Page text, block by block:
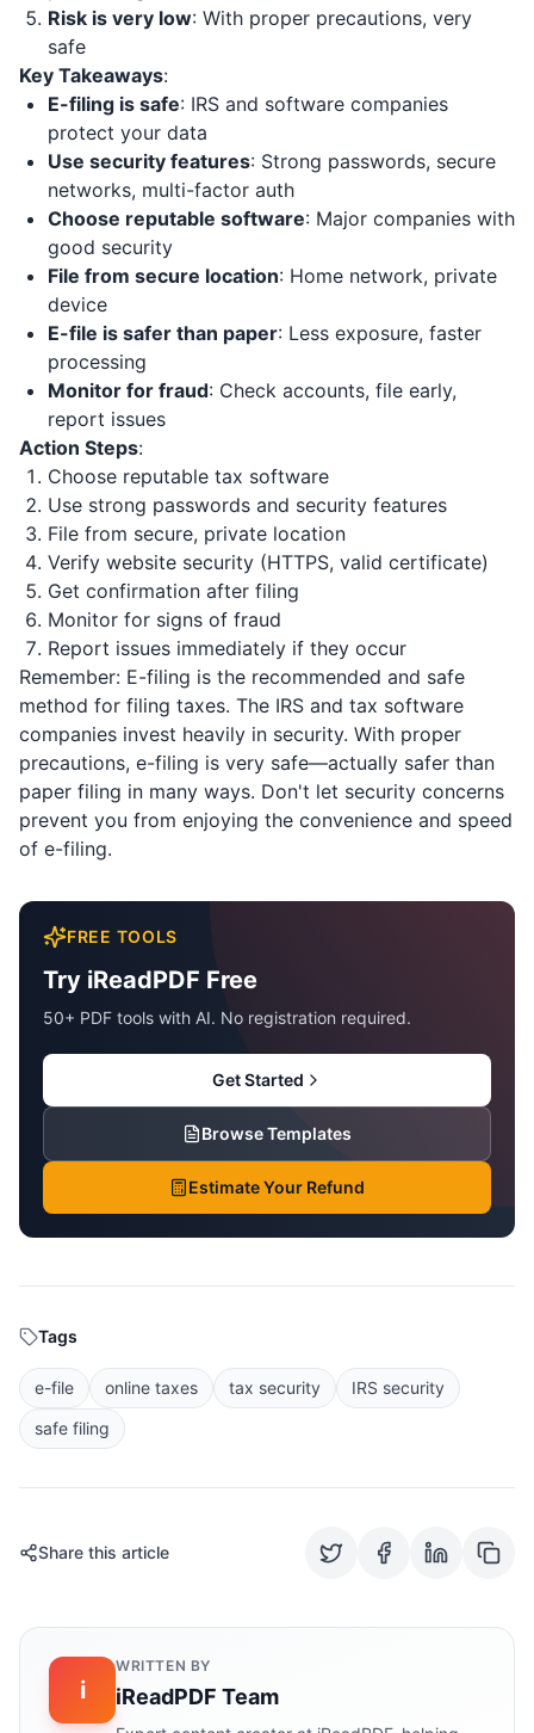
Risk is very low: With proper precautions, very
safe
Key Takeaways:
E-filing is safe: IRS and software companies
protect your data
Use security features: Strong passwords, secure
networks, multi-factor auth
Choose reputable software: Major companies with
good security
File from secure location: Home network, private
device
E-file is safer than paper: Less exposure, faster
processing
Monitor for fraud: Check accounts, file early,
report issues
Action Steps:
Choose reputable tax software
Use strong passwords and security features
File from secure, private location
Verify website security (HTTPS, valid certificate)
Get confirmation after filing
Monitor for signs of fraud
Report issues immediately if they occur
Remember: E-filing is the recommended and safe
method for filing taxes. The IRS and tax software
companies invest heavily in security. With proper
precautions, e-filing is very safe—actually safer than
paper filing in many ways. Don't let security concerns
prevent you from enjoying the convenience and speed
of e-filing.
FREE TOOLS
Try iReadPDF Free
50+ PDF tools with AI. No registration required.
Get Started
Browse Templates
Estimate Your Refund
Tags
e-file online taxes tax security
IRS security
safe filing
Share this article
i
WRITTEN BY
iReadPDF Team